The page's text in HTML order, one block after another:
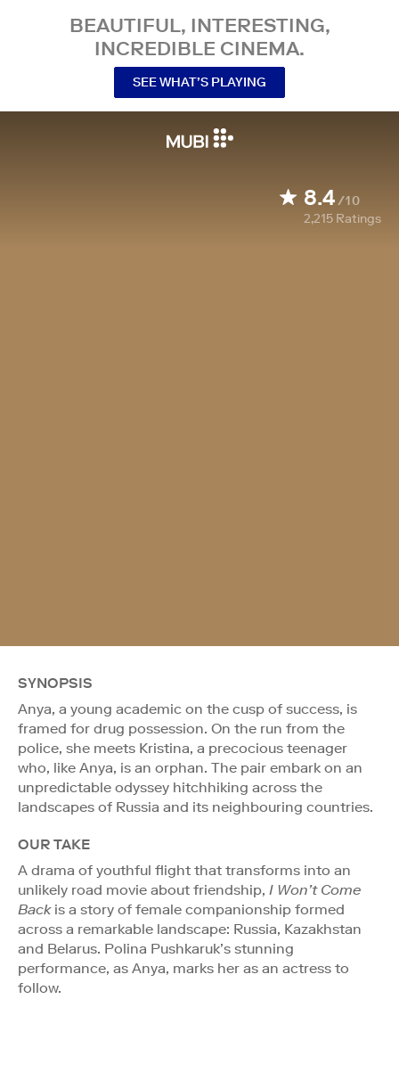
BEAUTIFUL, INTERESTING,
INCREDIBLE CINEMA.
SEE WHAT’S PLAYING
8.4/10
2,215 Ratings
SYNOPSIS
Anya, a young academic on the cusp of success, is
framed for drug possession. On the run from the
police, she meets Kristina, a precocious teenager
who, like Anya, is an orphan. The pair embark on an
unpredictable odyssey hitchhiking across the
landscapes of Russia and its neighbouring countries.
OUR TAKE
A drama of youthful flight that transforms into an
unlikely road movie about friendship, I Won’t Come
Backis a story of female companionship formed
across a remarkable landscape: Russia, Kazakhstan
and Belarus. Polina Pushkaruk’s stunning
performance, as Anya, marks her as an actress to
follow.